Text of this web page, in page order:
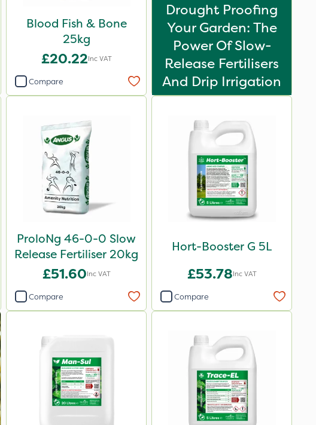
Blood Fish & Bone
25kg
£20.22Inc VAT
Compare
Drought Proofing
Your Garden: The
Power Of Slow-
Release Fertilisers
And Drip Irrigation
ProloNg 46-0-0 Slow
Release Fertiliser 20kg
£51.60Inc VAT
Compare
Hort-Booster G 5L
£53.78Inc VAT
Compare